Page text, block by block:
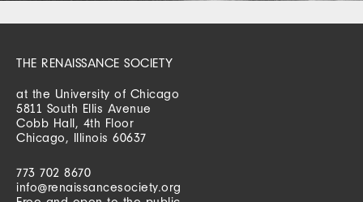
THE RENAISSANCE SOCIETY
at the University of Chicago
5811 South Ellis Avenue
Cobb Hall, 4th Floor
Chicago, Illinois 60637
773 702 8670
info@renaissancesociety.org